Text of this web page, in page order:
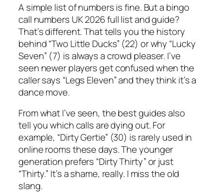
A simple list of numbers is fine. But a bingo
call numbers UK 2026 full list and guide?
That’s different. That tells you the history
behind “Two Little Ducks” (22) or why “Lucky
Seven” (7) is always a crowd pleaser. I’ve
seen newer players get confused when the
caller says “Legs Eleven” and they think it’s a
dance move.
From what I’ve seen, the best guides also
tell you which calls are dying out. For
example, “Dirty Gertie” (30) is rarely used in
online rooms these days. The younger
generation prefers “Dirty Thirty” or just
“Thirty.” It’s a shame, really. I miss the old
slang.